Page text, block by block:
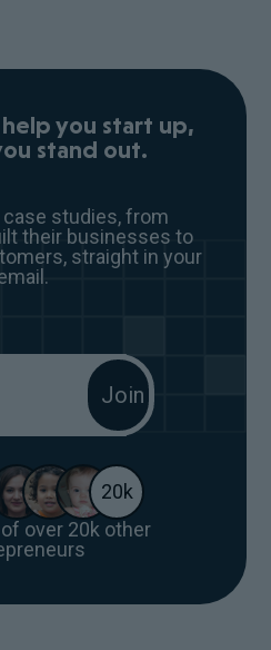
you start up,
stand out.
studies, from
their businesses to
straight in your
20k
over 20k other